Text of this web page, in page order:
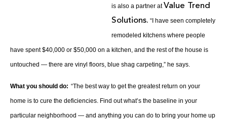
is also a partner atValue Trend
Solutions. “I have seen completely
remodeled kitchens where people
have spent $40,000 or $50,000 on a kitchen, and the rest of the house is
untouched — there are vinyl floors, blue shag carpeting,” he says.
What you should do: “The best way to get the greatest return on your
home is to cure the deficiencies. Find out what’s the baseline in your
particular neighborhood — and anything you can do to bring your home up